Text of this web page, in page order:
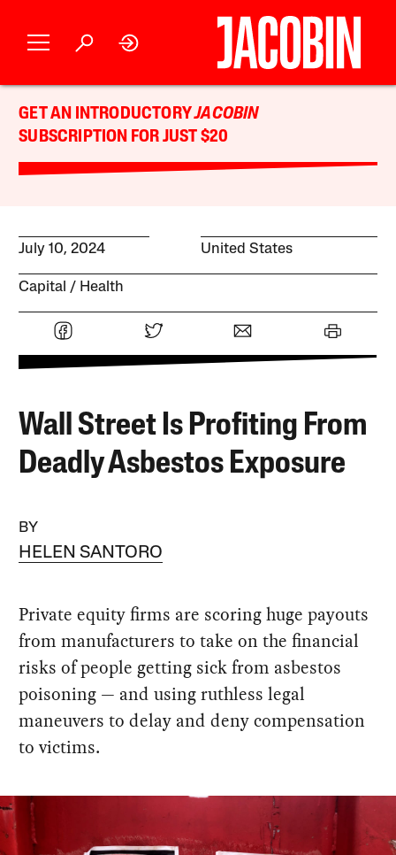
GET AN INTRODUCTORYJACOBIN
SUBSCRIPTION FOR JUST $20
July 10, 2024 United States
Capital Health
Wall Street Is Profiting From
Deadly Asbestos Exposure
BY
HELEN SANTORO
Private equity firms are scoring huge payouts
from manufacturers to take on the financial
risks of people getting sick from asbestos
poisoning — and using ruthless legal
maneuvers to delay and deny compensation
to victims.